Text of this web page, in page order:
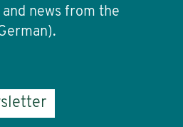
news from the